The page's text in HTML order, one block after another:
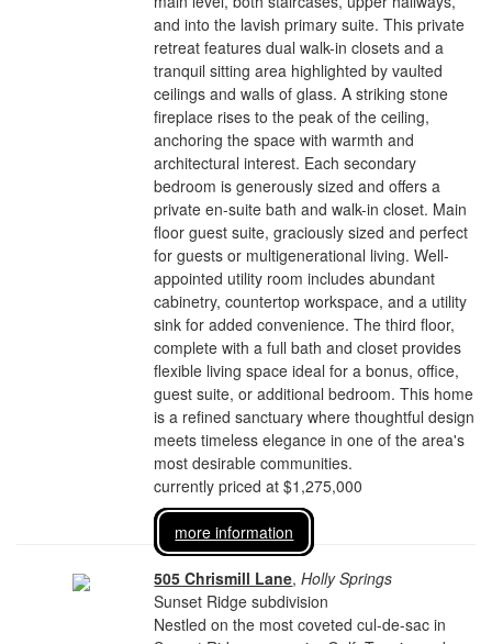
and into the lavish primary suite. This private
retreat features dual walk-in closets and a
tranquil sitting area highlighted by vaulted
ceilings and walls of glass. A striking stone
fireplace rises to the peak of the ceiling,
anchoring the space with warmth and
architectural interest. Each secondary
bedroom is generously sized and offers a
private en-suite bath and walk-in closet. Main
floor guest suite, graciously sized and perfect
for guests or multigenerational living. Well-
appointed utility room includes abundant
cabinetry, countertop workspace, and a utility
sink for added convenience. The third floor,
complete with a full bath and closet provides
flexible living space ideal for a bonus, office,
guest suite, or additional bedroom. This home
is a refined sanctuary where thoughtful design
meets timeless elegance in one of the area's
most desirable communities.
currently priced at $1,275,000
more information
505 Chrismill Lane,Holly Springs
Sunset Ridge subdivision
Nestled on the most coveted cul-de-sac in